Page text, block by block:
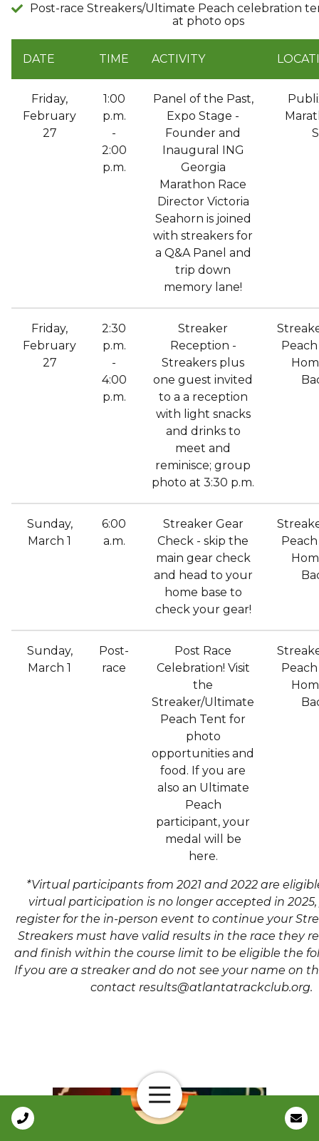
Open Navigation
Post-race Streakers/Ultimate Peach celebration
at photo ops
DATE TIME ACTIVITY
Friday,
February
27
1:00
p.m.
-
2:00
p.m.
Panel of the Past,
Expo Stage -
Founder and
Inaugural ING
Georgia
Marathon Race
Director Victoria
Seahorn is joined
with streakers for
a Q&A Panel and
trip down
memory lane!
Friday,
February
27
2:30
p.m.
-
4:00
p.m.
Streaker
Reception -
Streakers plus
one guest invited
to a a reception
with light snacks
and drinks to
meet and
reminisce; group
photo at 3:30 p.m.
Sunday,
March 1
6:00
a.m.
Streaker Gear
Check - skip the
main gear check
and head to your
home base to
check your gear!
Sunday,
March 1
Post-
race
Post Race
Celebration! Visit
the
Streaker/Ultimate
Peach Tent for
photo
opportunities and
food. If you are
also an Ultimate
Peach
participant, your
medal will be
here.
*Virtual participants from 2021 and 2022 are
virtual participation is no longer accepted in
register for the in-person event to continue your
Streakers must have valid results in the race they
and finish within the course limit to be eligible the
If you are a streaker and do not see your name on
contact results@atlantatrackclub.org.